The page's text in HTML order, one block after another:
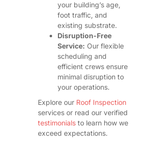
your building’s age,
foot traffic, and
existing substrate.
Disruption-Free
Service: Our flexible
scheduling and
efficient crews ensure
minimal disruption to
your operations.
Explore our Roof Inspection
services or read our verified
testimonials to learn how we
exceed expectations.